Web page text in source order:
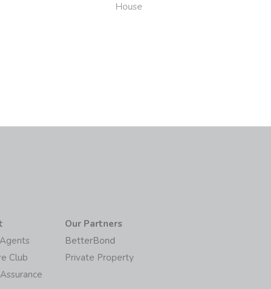
House
Club
Our Partners
BetterBond
Private Property